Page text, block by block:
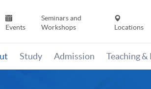
Events
Seminars and
Workshops
Locations
Study Admission Teaching &